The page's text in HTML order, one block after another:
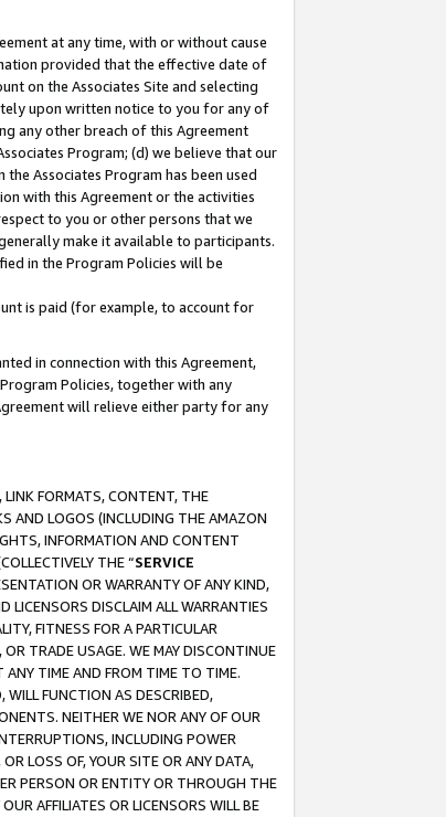
at any time, with or without cause
provided that the effective date of
on the Associates Site and selecting
upon written notice to you for any of
any other breach of this Agreement
Program; (d) we believe that our
Associates Program has been used
with this Agreement or the activities
to you or other persons that we
make it available to participants.
in the Program Policies will be
is paid (for example, to account for
in connection with this Agreement,
Policies, together with any
will relieve either party for any
LINK FORMATS, CONTENT, THE
AND LOGOS (INCLUDING THE AMAZON
INFORMATION AND CONTENT
THE “SERVICE
OR WARRANTY OF ANY KIND,
LICENSORS DISCLAIM ALL WARRANTIES
FITNESS FOR A PARTICULAR
TRADE USAGE. WE MAY DISCONTINUE
ANY TIME AND FROM TIME TO TIME.
WILL FUNCTION AS DESCRIBED,
NEITHER WE NOR ANY OF OUR
INCLUDING POWER
LOSS OF, YOUR SITE OR ANY DATA,
PERSON OR ENTITY OR THROUGH THE
AFFILIATES OR LICENSORS WILL BE